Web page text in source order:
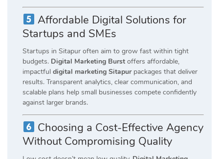
Affordable Digital Solutions for
Startups and SMEs
Startups in Sitapur often aim to grow fast within tight
budgets. Digital Marketing Burst offers affordable,
impactful digital marketing Sitapurpackages that deliver
results. Transparent analytics, clear communication, and
scalable plans help small businesses compete confidently
against larger brands.
Choosing a Cost-Effective Agency
Without Compromising Quality